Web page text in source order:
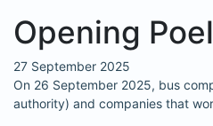
Opening
27 September 2025
On 26 September 2025, bus
authority) and companies that